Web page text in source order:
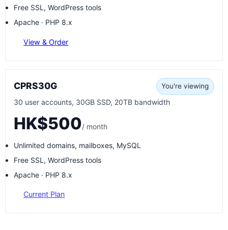
Free SSL, WordPress tools
Apache · PHP 8.x
View & Order
CPRS30G You're viewing
30 user accounts, 30GB SSD, 20TB bandwidth
HK$500/ month
Unlimited domains, mailboxes, MySQL
Free SSL, WordPress tools
Apache · PHP 8.x
Current Plan